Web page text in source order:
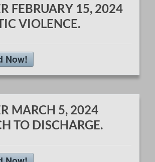
FEBRUARY 15, 2024
VIOLENCE.
Now!
MARCH 5, 2024
TO DISCHARGE.